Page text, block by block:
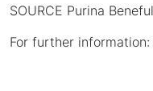
SOURCE Purina Beneful
For further